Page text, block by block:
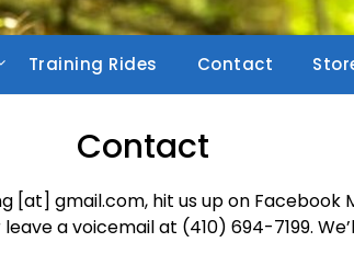
Training Rides Contact
Contact
[at] gmail.com, hit us up on Facebook
leave a voicemail at (410) 694-7199.